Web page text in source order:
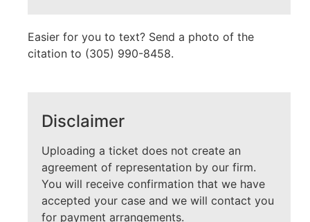
Easier for you to text? Send a photo of the
citation to (305) 990-8458.
Disclaimer
Uploading a ticket does not create an
agreement of representation by our firm.
You will receive confirmation that we have
accepted your case and we will contact you
for payment arrangements.